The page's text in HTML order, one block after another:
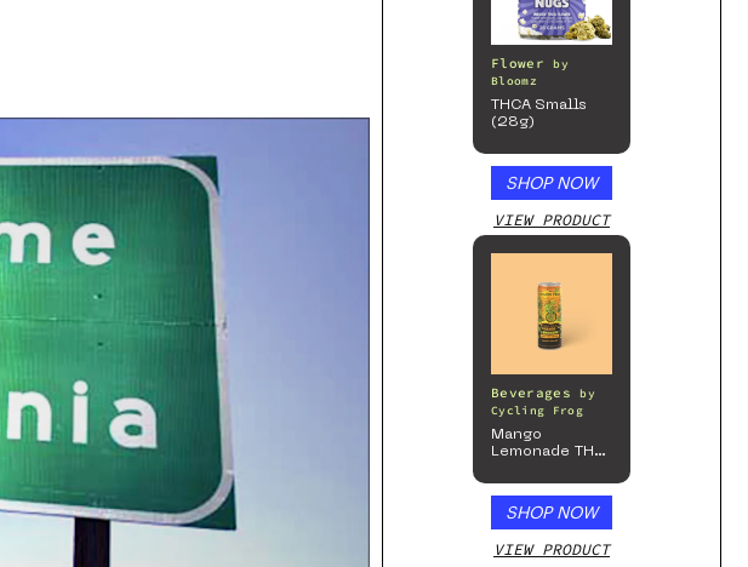
Flower
by
Bloomz
THCA Smalls
(28g)
SHOP NOW
VIEW PRODUCT
Beverages
by
Cycling Frog
Mango
Lemonade THC
SHOP NOW
VIEW PRODUCT